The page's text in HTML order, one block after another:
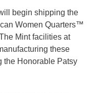
begin shipping the
Women Quarters™
Mint facilities at
these
the Honorable Patsy